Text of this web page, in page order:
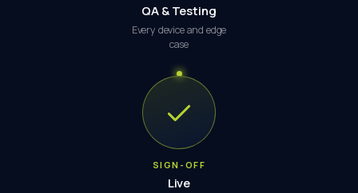
QA & Testing
Every device and edge
case
SIGN-OFF
Live